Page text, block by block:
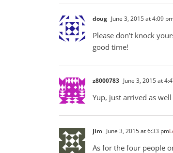
doug June 3, 2015 at 4:09
Please don’t knock
good time!
z8000783 June 3, 2015 at
Yup, just arrived as
Jim June 3, 2015 at 6:33 pm
As for the four people